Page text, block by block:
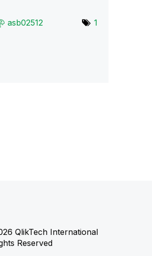
asb02512 1
QlikTech International
Reserved